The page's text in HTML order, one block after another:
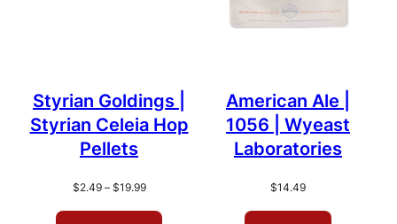
Styrian Goldings |
Styrian Celeia Hop
Pellets
$2.49 – $19.99Price
American Ale |
1056 | Wyeast
Laboratories
$14.49